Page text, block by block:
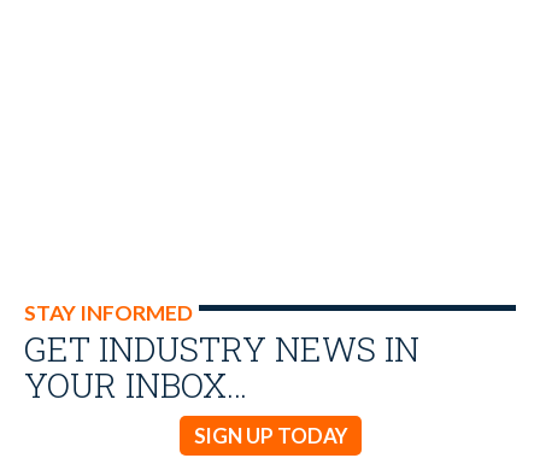
STAY INFORMED
GET INDUSTRY NEWS IN
YOUR INBOX…
SIGN UP TODAY